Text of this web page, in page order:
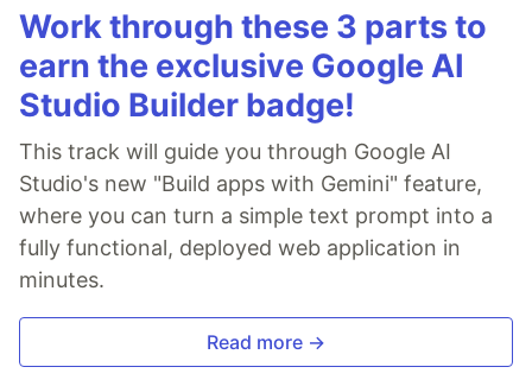
Work through these 3 parts to
earn the exclusive Google AI
Studio Builder badge!
This track will guide you through Google AI
Studio's new "Build apps with Gemini" feature,
where you can turn a simple text prompt into a
fully functional, deployed web application in
minutes.
Read more →